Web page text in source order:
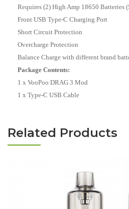
Requires (2) High Amp 18650 Batteries
Front USB Type-C Charging Port
Short Circuit Protection
Overcharge Protection
Balance Charge with different brand
Package Contents:
1 x VooPoo DRAG 3 Mod
1 x Type-C USB Cable
Related Products